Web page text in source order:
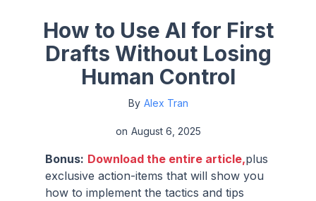
How to Use AI for First
Drafts Without Losing
Human Control
By Alex Tran
on August 6, 2025
Bonus: Download the entire article,plus
exclusive action-items that will show you
how to implement the tactics and tips